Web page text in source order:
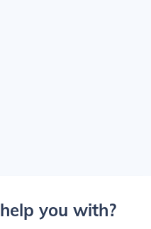
you with?